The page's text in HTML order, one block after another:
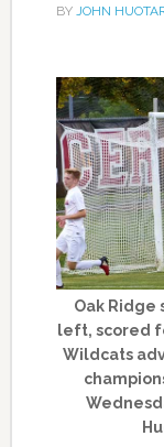
BY JOHN
Oak Ridge
left, scored
Wildcats